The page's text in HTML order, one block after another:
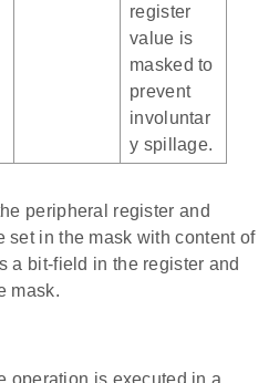
register
value is
masked to
prevent
involuntar
y spillage.
peripheral register and
set in the mask with content of
a bit-field in the register and
mask.
operation is executed in a